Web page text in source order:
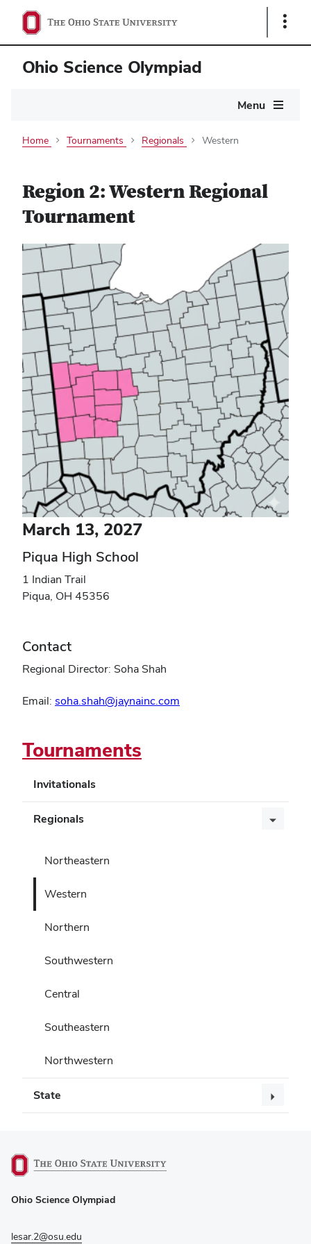
Show
Ohio Science Olympiad
Menu
Home Tournaments Regionals Western
Tournaments
Invitationals
Regionals
Northeastern
Western
Northern
Southwestern
Central
Southeastern
Northwestern
State
Region 2: Western Regional
Tournament
March 13, 2027
Piqua High School
1 Indian Trail
Piqua, OH 45356
Contact
Regional Director: Soha Shah
Email: soha.shah@jaynainc.com
in
window)
Ohio Science Olympiad
lesar.2@osu.edu